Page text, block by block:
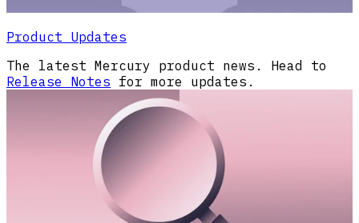
Product Updates
The latest Mercury product news. Head to
Release Notes for more updates.